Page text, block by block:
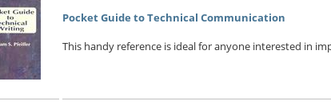
Pocket Guide to Technical Communication
This handy reference is ideal for anyone interested in